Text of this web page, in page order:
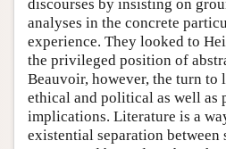
discourses by insisting on
analyses in the concrete
experience. They looked to
the privileged position of
Beauvoir, however, the turn to
ethical and political as well as
implications. Literature is a
existential separation between